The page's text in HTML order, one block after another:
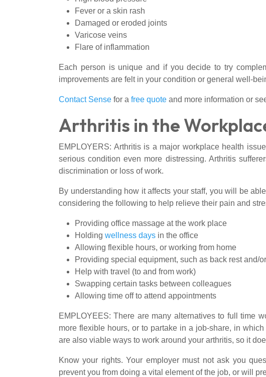
Fever or a skin rash
Damaged or eroded joints
Varicose veins
Flare of inflammation
Each person is unique and if you decide to try
improvements are felt in your condition or general well-
Contact Sense for a free quote and more information or
Arthritis in the
EMPLOYERS: Arthritis is a major workplace health
serious condition even more distressing. Arthritis
discrimination or loss of work.
By understanding how it affects your staff, you will be
considering the following to help relieve their pain and
Providing office massage at the work place
Holding wellness days in the office
Allowing flexible hours, or working from home
Providing special equipment, such as back rest and/
Help with travel (to and from work)
Swapping certain tasks between colleagues
Allowing time off to attend appointments
EMPLOYEES: There are many alternatives to full time
more flexible hours, or to partake in a job-share, in
are also viable ways to work around your arthritis, so it
Know your rights. Your employer must not ask you
prevent you from doing a vital element of the job, or will